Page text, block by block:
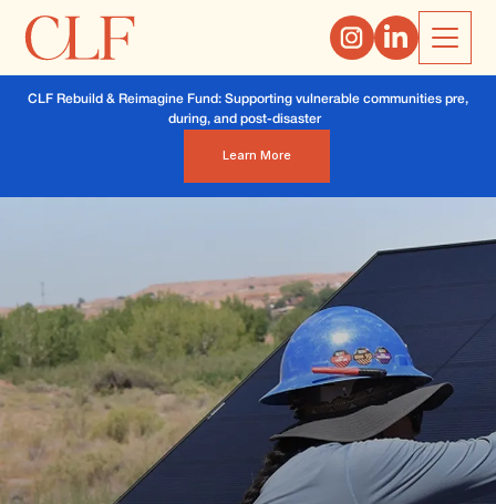
CLF Rebuild & Reimagine Fund: Supporting vulnerable communities pre,
during, and post-disaster
Learn More